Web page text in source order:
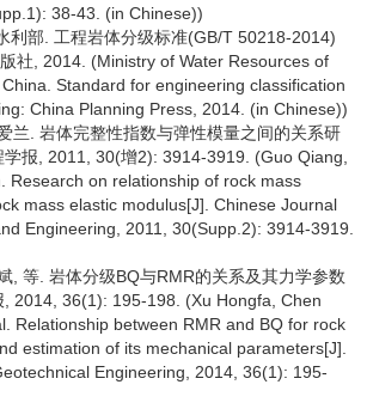
38-43. (in Chinese))
利部. 工程岩体分级标准(GB/T 50218-2014)
社, 2014. (Ministry of Water Resources of
Standard for engineering classification
China Planning Press, 2014. (in Chinese))
兰. 岩体完整性指数与弹性模量之间的关系研
报, 2011, 30(增2): 3914-3919. (Guo Qiang,
Research on relationship of rock mass
mass elastic modulus[J]. Chinese Journal
Engineering, 2011, 30(Supp.2): 3914-3919.
, 等. 岩体分级BQ与RMR的关系及其力学参数
, 2014, 36(1): 195-198. (Xu Hongfa, Chen
Relationship between RMR and BQ for rock
estimation of its mechanical parameters[J].
Engineering, 2014, 36(1): 195-